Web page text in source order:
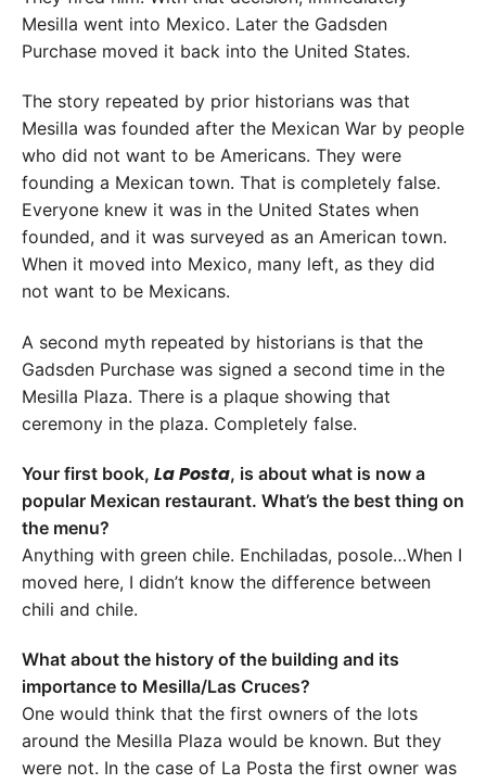
Mesilla went into Mexico. Later the Gadsden
Purchase moved it back into the United States.
The story repeated by prior historians was that
Mesilla was founded after the Mexican War by people
who did not want to be Americans. They were
founding a Mexican town. That is completely false.
Everyone knew it was in the United States when
founded, and it was surveyed as an American town.
When it moved into Mexico, many left, as they did
not want to be Mexicans.
A second myth repeated by historians is that the
Gadsden Purchase was signed a second time in the
Mesilla Plaza. There is a plaque showing that
ceremony in the plaza. Completely false.
Your first book, La Posta, is about what is now a
popular Mexican restaurant. What’s the best thing on
the menu?
Anything with green chile. Enchiladas, posole…When I
moved here, I didn’t know the difference between
chili and chile.
What about the history of the building and its
importance to Mesilla/Las Cruces?
One would think that the first owners of the lots
around the Mesilla Plaza would be known. But they
were not. In the case of La Posta the first owner was